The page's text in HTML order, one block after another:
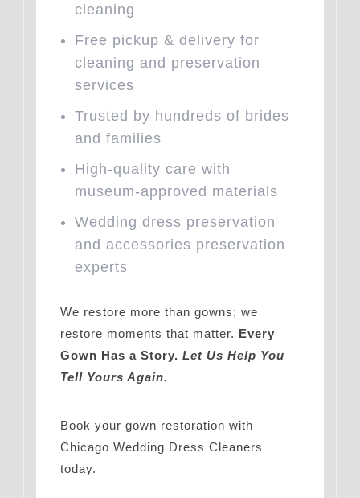
cleaning
Free pickup & delivery for
cleaning and preservation
services
Trusted by hundreds of brides
and families
High-quality care with
museum-approved materials
Wedding dress preservation
and accessories preservation
experts
We restore more than gowns; we
restore moments that matter. Every
Gown Has a Story. Let Us Help You
Tell Yours Again.
Book your gown restoration with
Chicago Wedding Dress Cleaners
today.